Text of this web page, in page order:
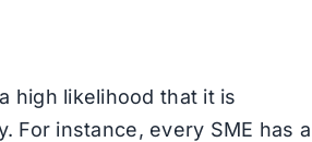
high likelihood that it is
For instance, every SME has a